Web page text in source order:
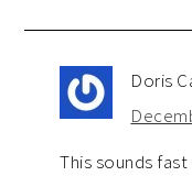
Doris
This sounds